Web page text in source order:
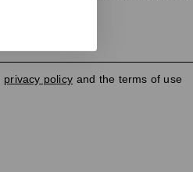
privacy policy and the terms of use